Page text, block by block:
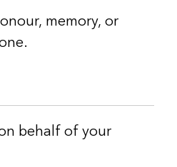
memory, or
behalf of your